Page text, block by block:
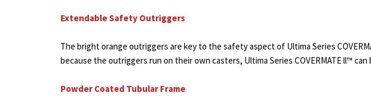
Extendable Safety Outriggers
The bright orange outriggers are key to the safety aspect of Ultima Series
because the outriggers run on their own casters, Ultima Series COVERMATE ll™
Powder Coated Tubular Frame